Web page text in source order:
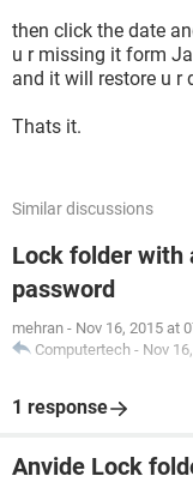
then click the date
u r missing it form
and it will restore u r
Thats it.
Similar discussions
Lock folder with
password
mehran - Nov 16, 2015 at
Computertech - Nov
1 response
Anvide Lock